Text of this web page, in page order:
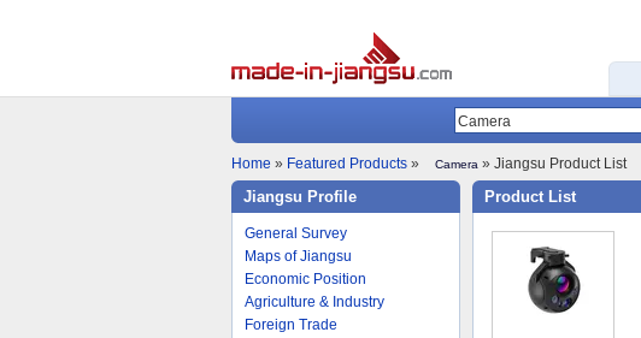
Home » Featured Products » Camera» Jiangsu Product List
Jiangsu Profile
General Survey
Maps of Jiangsu
Economic Position
Agriculture & Industry
Foreign Trade
Product List